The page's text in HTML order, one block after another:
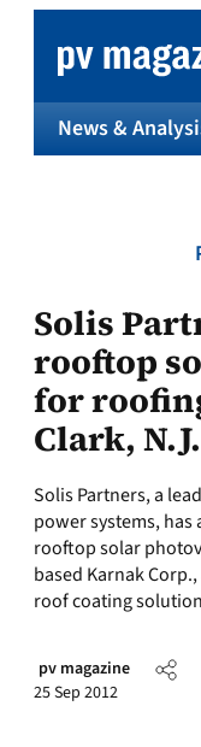
content
News &
Solis
rooftop
for
Clark, N.J.
Solis Partners, a
power systems,
rooftop solar
based Karnak
roof coating
pv magazine
25 Sep 2012